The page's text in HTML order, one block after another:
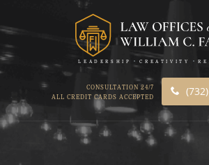
LEADERSHIP CREATIVITY
CONSULTATION 24/7
ALL CREDIT CARDS ACCEPTED